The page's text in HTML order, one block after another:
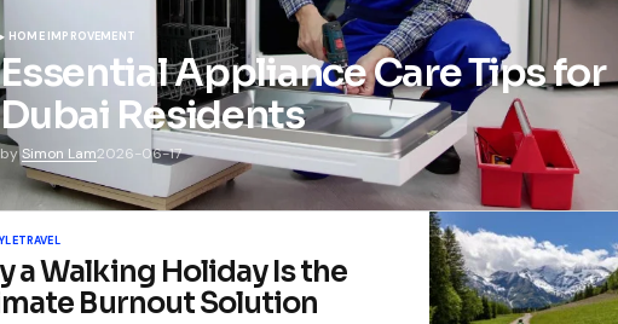
HOME IMPROVEMENT
Essential Appliance Care Tips for
Dubai Residents
bySimon Lam2026-06-17
TRAVEL
a Walking Holiday Is the
Burnout Solution